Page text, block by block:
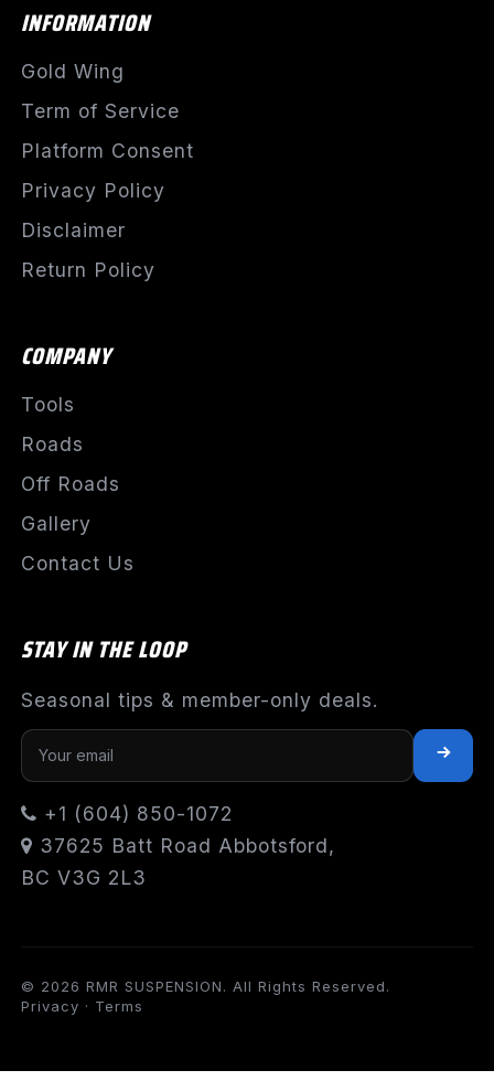
INFORMATION
Gold Wing
Term of Service
Platform Consent
Privacy Policy
Disclaimer
Return Policy
COMPANY
Tools
Roads
Off Roads
Gallery
Contact Us
STAY IN THE LOOP
Seasonal tips & member-only deals.
+1 (604) 850-1072
37625 Batt Road Abbotsford,
BC V3G 2L3
© 2026 RMR SUSPENSION. All Rights Reserved.
Privacy · Terms